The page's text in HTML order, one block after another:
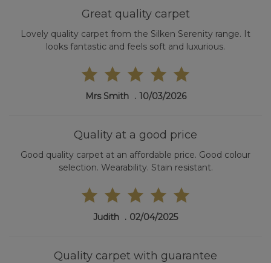
Great quality carpet
Lovely quality carpet from the Silken Serenity range. It
looks fantastic and feels soft and luxurious.
Mrs Smith 10/03/2026
Quality at a good price
Good quality carpet at an affordable price. Good colour
selection. Wearability. Stain resistant.
Judith 02/04/2025
Quality carpet with guarantee